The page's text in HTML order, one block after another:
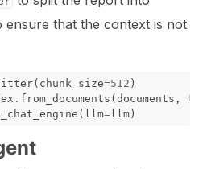
ensure that the context is not
( chunk_size=512 )
. from_documents ( documents ,
( llm= llm )